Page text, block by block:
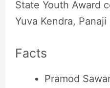
State Youth Award
Yuva Kendra, Panaji
Facts
Pramod